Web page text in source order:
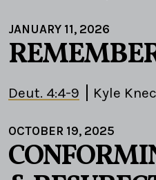
JANUARY 11, 2026
Deut. 4:4-9 Kyle
OCTOBER 19, 2025